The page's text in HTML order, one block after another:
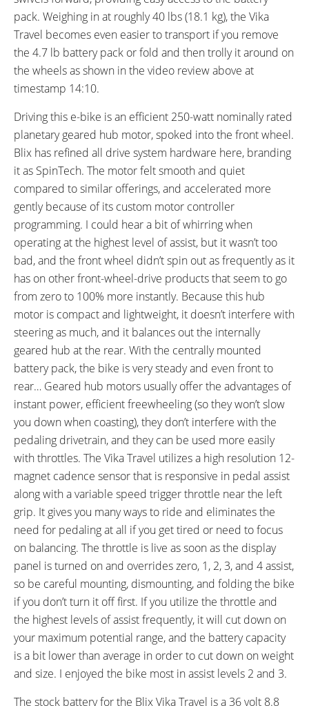
RX817 GRX Di2 Derailleur,
Shimano CS-M8000 11-42
Tooth Cassette
SHIFTER DETAILS:
Shimano Nexus Half-Grip Twist
on Right
CRANKS:
Prowheel Forge Alloy, 140 mm
Tooth Chainring with Plastic
Guide
PEDALS:
Wellgo Plastic Platform, Folding
HEADSET:
Promax, Threadless, Internal
Cups, Sealed Cartridge Bearings,
Straight 1-1/8"
STEM:
Promax, Adjustable Telescoping
Height, 330 mm Base Height,
150 mm Extension, 40 mm
Length, 25.4 mm Clamp
Diameter
Promax, Alloy, Low-Rise, 630 mm
Length
BRAKE DETAILS:
Tektro Mechanical Linear Pull,
Four-Finger Tektro Levers with
Motor Inhibitors and Rubberized
Edges and Bell on Left
GRIPS:
Velo, Faux Leather, Stitched,
Ergonomic, Brown
SADDLE:
Velo Plush, Artificial Leather,
Rubber Bumpers, Brown
SEAT POST:
Steel, Folding Saddle Clamp for
Easy Battery Removal
SEAT POST LENGTH:
440 mm
SEAT POST DIAMETER:
27.2 mm
RIMS:
Alexrims, Alloy, Double Wall, 36
Hole Front, 28 Hole Rear,
Machined Sidewalls, 22 mm
Outer Width
SPOKES:
Stainless Steel, 13 Gauge, Silver
with Nipples
TIRE BRAND:
Kenda, 16" x 1.75" (47-305)
WHEEL SIZES:
16 in (40.64cm)
TIRE DETAILS:
40 to 65 PSI, 2.8 to 4.6 BAR, 280
to 460 KPa, Reflective Sidewall
Stripe
TUBE DETAILS:
Schrader Valve
ACCESSORIES:
OTHER:
pack. Weighing in at roughly 40 lbs (18.1 kg), the Vika
Travel becomes even easier to transport if you remove
the 4.7 lb battery pack or fold and then trolly it around on
the wheels as shown in the video review above at
timestamp 14:10.
Driving this e-bike is an efficient 250-watt nominally rated
planetary geared hub motor, spoked into the front wheel.
Blix has refined all drive system hardware here, branding
it as SpinTech. The motor felt smooth and quiet
compared to similar offerings, and accelerated more
gently because of its custom motor controller
programming. I could hear a bit of whirring when
operating at the highest level of assist, but it wasn’t too
bad, and the front wheel didn’t spin out as frequently as it
has on other front-wheel-drive products that seem to go
from zero to 100% more instantly. Because this hub
motor is compact and lightweight, it doesn’t interfere with
steering as much, and it balances out the internally
geared hub at the rear. With the centrally mounted
battery pack, the bike is very steady and even front to
rear… Geared hub motors usually offer the advantages of
instant power, efficient freewheeling (so they won’t slow
you down when coasting), they don’t interfere with the
pedaling drivetrain, and they can be used more easily
with throttles. The Vika Travel utilizes a high resolution 12-
magnet cadence sensor that is responsive in pedal assist
along with a variable speed trigger throttle near the left
grip. It gives you many ways to ride and eliminates the
need for pedaling at all if you get tired or need to focus
on balancing. The throttle is live as soon as the display
panel is turned on and overrides zero, 1, 2, 3, and 4 assist,
so be careful mounting, dismounting, and folding the bike
if you don’t turn it off first. If you utilize the throttle and
the highest levels of assist frequently, it will cut down on
your maximum potential range, and the battery capacity
is a bit lower than average in order to cut down on weight
and size. I enjoyed the bike most in assist levels 2 and 3.
The stock battery for the Blix Vika Travel is a 36 volt 8.8